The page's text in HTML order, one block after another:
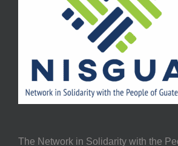
The Network in Solidarity with the